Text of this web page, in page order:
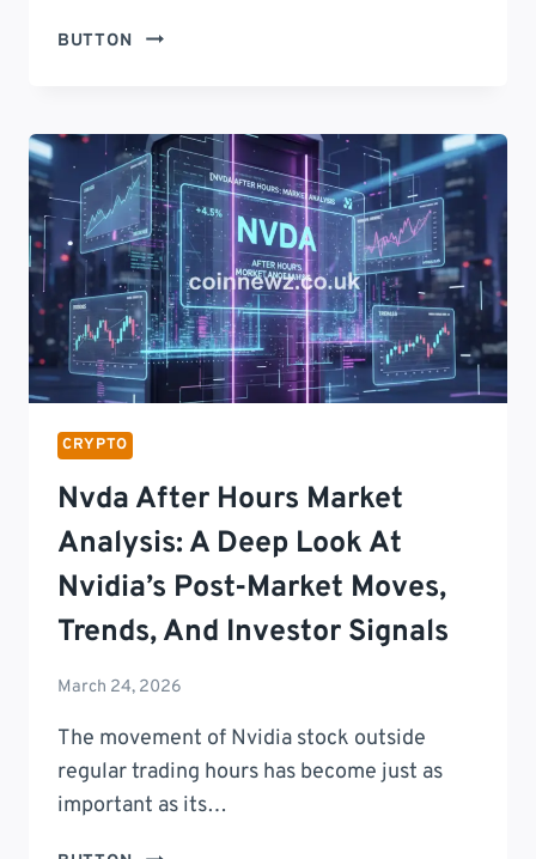
BUTTON
BE1
REASONS
IT’S
REVOLUTIONIZING
DIGITAL
ASSETS
CRYPTO
Nvda After Hours Market
Analysis: A Deep Look At
Nvidia’s Post-Market Moves,
Trends, And Investor Signals
March 24, 2026
The movement of Nvidia stock outside
regular trading hours has become just as
important as its…